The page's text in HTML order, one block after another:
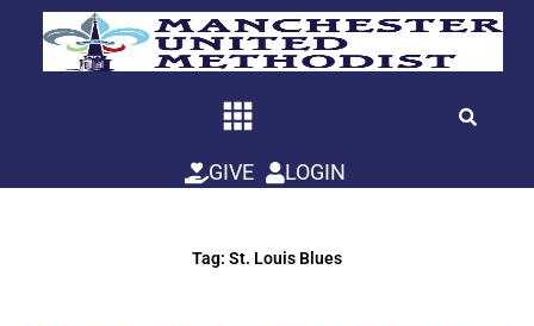
GIVE LOGIN
Tag: St. Louis Blues